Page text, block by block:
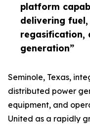
platform
delivering fuel,
regasification,
generation”
Seminole, Texas,
distributed power
equipment, and
United as a rapidly